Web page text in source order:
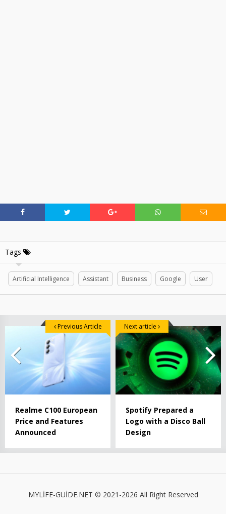
Tags
Artificial Intelligence Assistant Business Google User
Realme C100 European
Price and Features
Announced
Previous Article
Spotify Prepared a
Logo with a Disco Ball
Design
Next article
MYLİFE-GUİDE.NET © 2021-2026 All Right Reserved